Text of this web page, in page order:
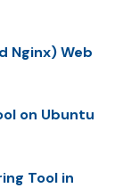
Nginx) Web
on Ubuntu
Tool in